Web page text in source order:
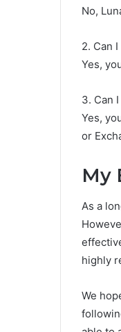
No,
2. Can
Yes,
3. Can
Yes,
or
My
As a
highly
We